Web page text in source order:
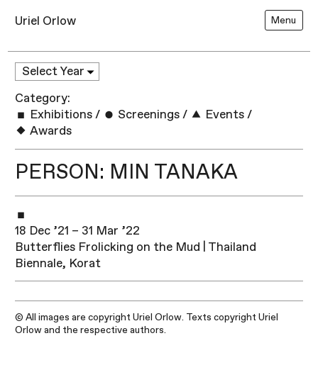
Uriel Orlow Menu
Category:
Exhibitions / Screenings / Events /
Awards
PERSON: MIN TANAKA
18 Dec ’21 – 31 Mar ’22
Butterflies Frolicking on the Mud | Thailand
Biennale, Korat
© All images are copyright Uriel Orlow. Texts copyright Uriel
Orlow and the respective authors.